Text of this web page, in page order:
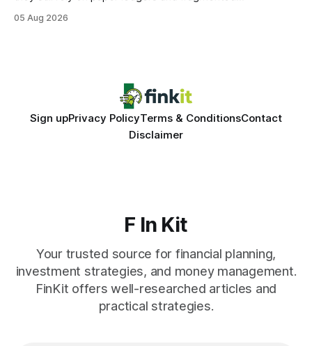
same pattern: outdated records hide overdrafts, duplicate
05 Aug 2026
Sign upPrivacy PolicyTerms & ConditionsContact
Disclaimer
F In Kit
Your trusted source for financial planning,
investment strategies, and money management.
FinKit offers well-researched articles and
practical strategies.